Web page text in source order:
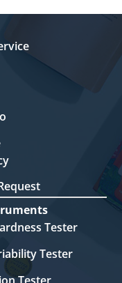
Tester
Tester